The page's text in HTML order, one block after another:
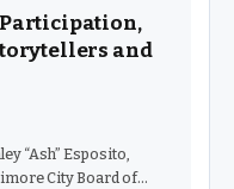
Participation,
and
“Ash” Esposito,
City Board of